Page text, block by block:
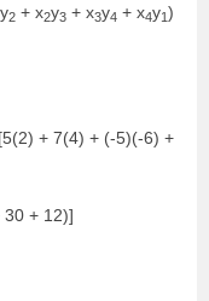
y2 + x2y3 + x3y4 + x4y1)
+ 7(4) + (-5)(-6) +
+ 12)]